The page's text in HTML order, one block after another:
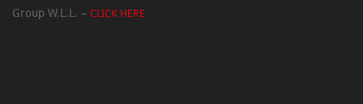
Group W.L.L. – CLICK HERE